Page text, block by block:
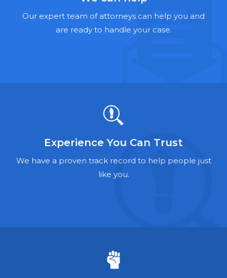
Talcum Powder Lawyers
Foreclosure Lawyers
Our expert team of attorneys can help you and
are ready to handle your case.
Experience You Can Trust
We have a proven track record to help people just
like you.